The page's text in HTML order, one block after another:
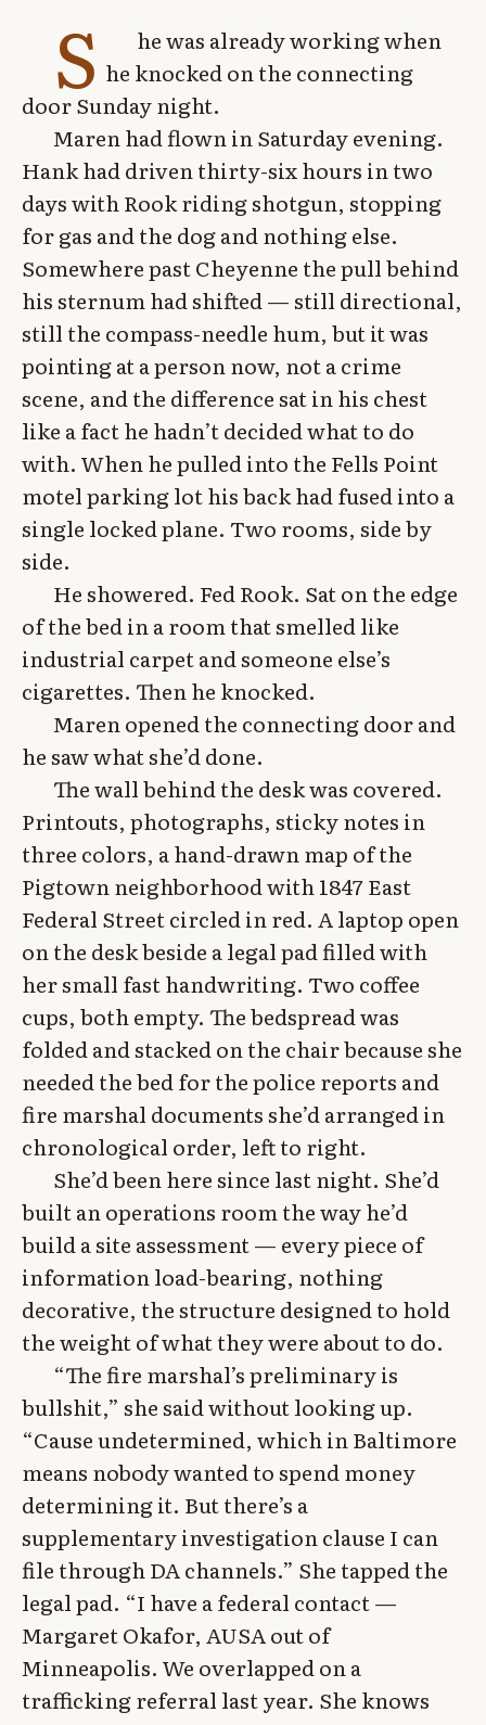
S
he was already working when
he knocked on the connecting
door Sunday night.
Maren had flown in Saturday evening.
Hank had driven thirty-six hours in two
days with Rook riding shotgun, stopping
for gas and the dog and nothing else.
Somewhere past Cheyenne the pull behind
his sternum had shifted — still directional,
still the compass-needle hum, but it was
pointing at a person now, not a crime
scene, and the difference sat in his chest
like a fact he hadn’t decided what to do
with. When he pulled into the Fells Point
motel parking lot his back had fused into a
single locked plane. Two rooms, side by
side.
He showered. Fed Rook. Sat on the edge
of the bed in a room that smelled like
industrial carpet and someone else’s
cigarettes. Then he knocked.
Maren opened the connecting door and
he saw what she’d done.
The wall behind the desk was covered.
Printouts, photographs, sticky notes in
three colors, a hand-drawn map of the
Pigtown neighborhood with 1847 East
Federal Street circled in red. A laptop open
on the desk beside a legal pad filled with
her small fast handwriting. Two coffee
cups, both empty. The bedspread was
folded and stacked on the chair because she
needed the bed for the police reports and
fire marshal documents she’d arranged in
chronological order, left to right.
She’d been here since last night. She’d
built an operations room the way he’d
build a site assessment — every piece of
information load-bearing, nothing
decorative, the structure designed to hold
the weight of what they were about to do.
“The fire marshal’s preliminary is
bullshit,” she said without looking up.
“Cause undetermined, which in Baltimore
means nobody wanted to spend money
determining it. But there’s a
supplementary investigation clause I can
file through DA channels.” She tapped the
legal pad. “I have a federal contact —
Margaret Okafor, AUSA out of
Minneapolis. We overlapped on a
trafficking referral last year. She knows